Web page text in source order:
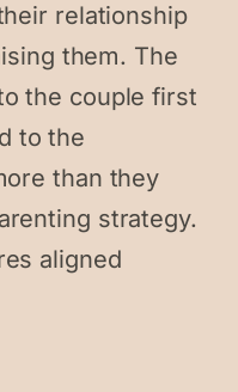
relationship
them. The
the couple first
to the
than they
strategy.
aligned